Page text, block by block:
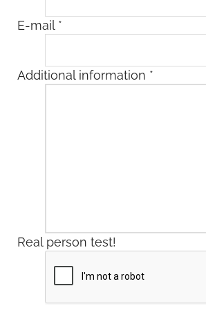
E-mail *
Additional information *
Real person test!